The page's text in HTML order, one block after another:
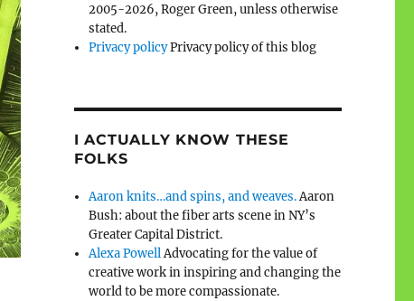
2005-2026, Roger Green, unless otherwise
stated.
Privacy policyPrivacy policy of this blog
I ACTUALLY KNOW THESE
FOLKS
Aaron knits…and spins, and weaves.Aaron
Bush: about the fiber arts scene in NY’s
Greater Capital District.
Alexa PowellAdvocating for the value of
creative work in inspiring and changing the
world to be more compassionate.